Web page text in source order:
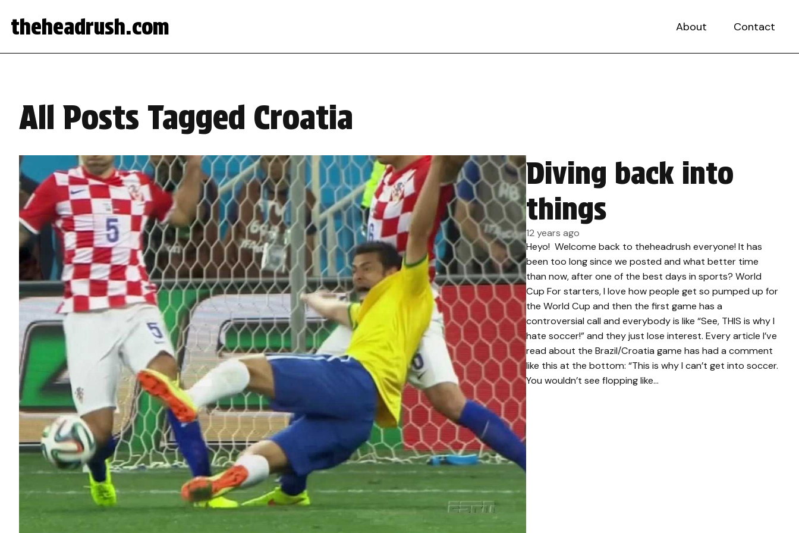
theheadrush.com About Contact
All Posts Tagged Croatia
Diving back into
things
12 years ago
Heyo! Welcome back to theheadrush everyone! It has
been too long since we posted and what better time
than now, after one of the best days in sports? World
Cup For starters, I love how people get so pumped up for
the World Cup and then the first game has a
controversial call and everybody is like “See, THIS is why I
hate soccer!” and they just lose interest. Every article I’ve
read about the Brazil/Croatia game has had a comment
like this at the bottom: “This is why I can’t get into soccer.
You wouldn’t see flopping like…